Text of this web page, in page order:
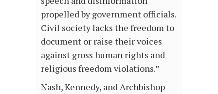
propelled by government officials.
Civil society lacks the freedom to
document or raise their voices
against gross human rights and
religious freedom violations.”
Nash, Kennedy, and Archbishop